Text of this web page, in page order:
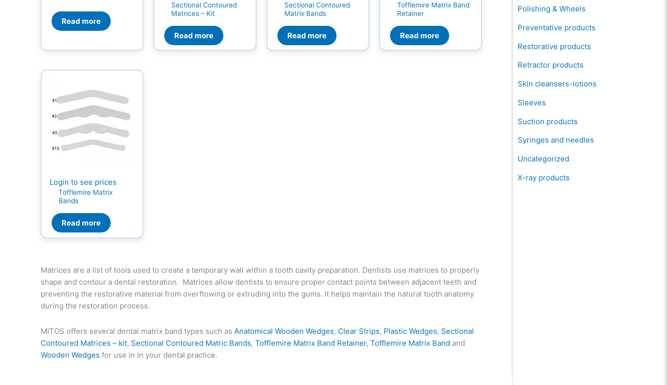
Read more
Sectional Contoured
Matrices – Kit
Read more
Sectional Contoured
Matrix Bands
Read more
Tofflemire Matrix Band
Retainer
Read more
Login to see prices
Tofflemire Matrix
Bands
Read more
Matrices are a list of tools used to create a temporary wall within a tooth cavity preparation. Dentists use matrices to properly
shape and contour a dental restoration. Matrices allow dentists to ensure proper contact points between adjacent teeth and
preventing the restorative material from overflowing or extruding into the gums. It helps maintain the natural tooth anatomy
during the restoration process.
MITOS offers several dental matrix band types such as Anatomical Wooden Wedges, Clear Strips, Plastic Wedges, Sectional
Contoured Matrices – kit, Sectional Contoured Matric Bands, Tofflemire Matrix Band Retainer, Tofflemire Matrix Band and
Wooden Wedges for use in in your dental practice.
Polishing & Wheels
Preventative products
Restorative products
Retractor products
Skin cleansers-lotions
Sleeves
Suction products
Syringes and needles
Uncategorized
X-ray products